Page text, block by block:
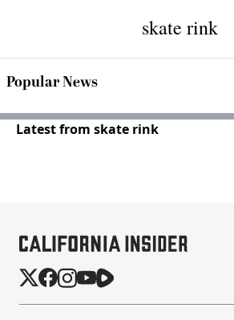
skate rink
Popular News
Latest from skate rink